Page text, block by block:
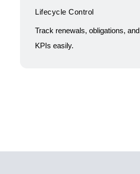
Lifecycle Control
Track renewals, obligations, and
KPIs easily.